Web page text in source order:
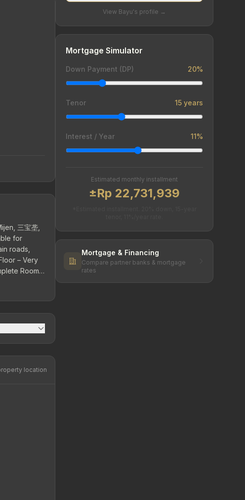
三宝垄,
for
roads,
– Very
Room
2,200
location
View Bayu's profile →
Mortgage Simulator
Down Payment (DP) 20%
Tenor 15 years
Interest / Year 11%
Estimated monthly installment
±Rp 22,731,939
Mortgage & Financing
Compare partner banks & mortgage
rates